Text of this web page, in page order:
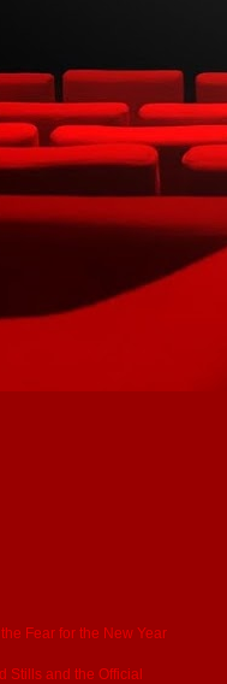
Fear for the New Year
Stills and the Official